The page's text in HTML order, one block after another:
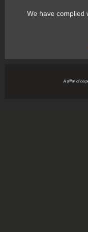
We have complied
A pillar of